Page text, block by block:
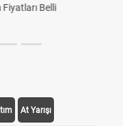
Süper Lig Haberleri